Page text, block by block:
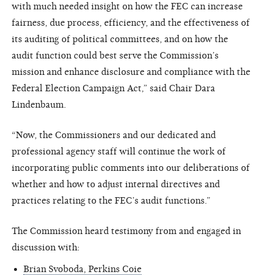
with much needed insight on how the FEC can increase
fairness, due process, efficiency, and the effectiveness of
its auditing of political committees, and on how the
audit function could best serve the Commission’s
mission and enhance disclosure and compliance with the
Federal Election Campaign Act,” said Chair Dara
Lindenbaum.
“Now, the Commissioners and our dedicated and
professional agency staff will continue the work of
incorporating public comments into our deliberations of
whether and how to adjust internal directives and
practices relating to the FEC’s audit functions.”
The Commission heard testimony from and engaged in
discussion with:
Brian Svoboda, Perkins Coie